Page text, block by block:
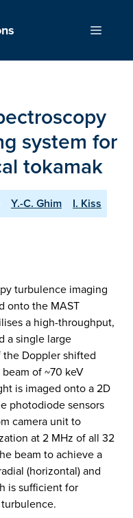
Menu
system for
tokamak
Y.-C. Ghim
I. Kiss
turbulence imaging
onto the MAST
a high-throughput,
a single large
Doppler shifted
of ~70 keV
is imaged onto a 2D
photodiode sensors
camera unit to
at 2 MHz of all 32
beam to achieve a
(horizontal) and
is sufficient for